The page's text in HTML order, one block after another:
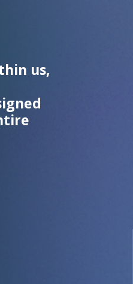
us,